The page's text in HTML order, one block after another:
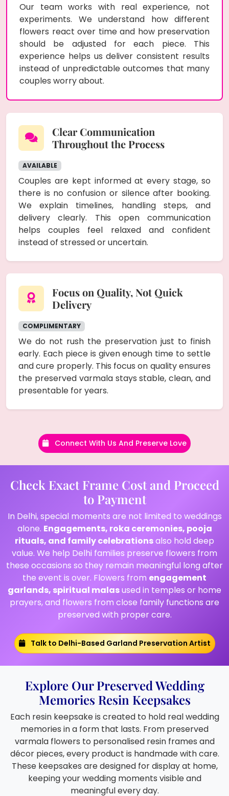
Our team works with real experience, not
experiments. We understand how different
flowers react over time and how preservation
should be adjusted for each piece. This
experience helps us deliver consistent results
instead of unpredictable outcomes that many
couples worry about.
Clear Communication
Throughout the Process
AVAILABLE
Couples are kept informed at every stage, so
there is no confusion or silence after booking.
We explain timelines, handling steps, and
delivery clearly. This open communication
helps couples feel relaxed and confident
instead of stressed or uncertain.
Focus on Quality, Not Quick
Delivery
COMPLIMENTARY
We do not rush the preservation just to finish
early. Each piece is given enough time to settle
and cure properly. This focus on quality ensures
the preserved varmala stays stable, clean, and
presentable for years.
Connect With Us And Preserve Love
Check Exact Frame Cost and Proceed
to Payment
In Delhi, special moments are not limited to weddings
alone. Engagements, roka ceremonies, pooja
rituals, and family celebrationsalso hold deep
value. We help Delhi families preserve flowers from
these occasions so they remain meaningful long after
the event is over. Flowers from engagement
garlands, spiritual malasused in temples or home
prayers, and flowers from close family functions are
preserved with proper care.
Talk to Delhi-Based Garland Preservation Artist
Explore Our Preserved Wedding
Memories Resin Keepsakes
Each resin keepsake is created to hold real wedding
memories in a form that lasts. From preserved
varmala flowers to personalised resin frames and
décor pieces, every product is handmade with care.
These keepsakes are designed for display at home,
keeping your wedding moments visible and
meaningful every day.